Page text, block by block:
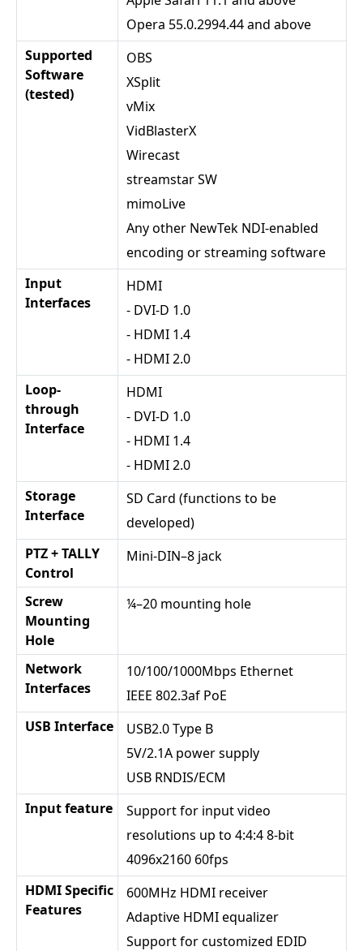
Opera 55.0.2994.44 and above
Supported
Software
(tested)
OBS
XSplit
vMix
VidBlasterX
Wirecast
streamstar SW
mimoLive
Any other NewTek NDI-enabled
encoding or streaming software
Input
Interfaces
HDMI
- DVI-D 1.0
- HDMI 1.4
- HDMI 2.0
Loop-
through
Interface
HDMI
- DVI-D 1.0
- HDMI 1.4
- HDMI 2.0
Storage
Interface
SD Card (functions to be
developed)
PTZ + TALLY
Control
Mini-DIN–8 jack
Screw
Mounting
Hole
¼–20 mounting hole
Network
Interfaces
10/100/1000Mbps Ethernet
IEEE 802.3af PoE
USB Interface
USB2.0 Type B
5V/2.1A power supply
USB RNDIS/ECM
Input feature
Support for input video
resolutions up to 4:4:4 8-bit
4096x2160 60fps
HDMI Specific
Features
600MHz HDMI receiver
Adaptive HDMI equalizer
Support for customized EDID